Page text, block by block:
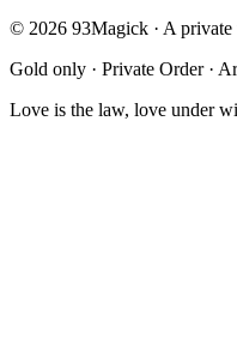
© 2026 93Magick · A
Gold only · Private Order ·
Love is the law, love under